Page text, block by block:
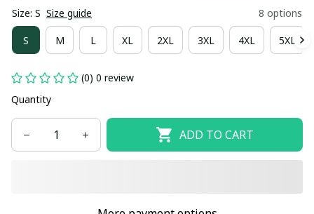
Size: S Size guide 8 options
S M L XL 2XL 3XL 4XL 5XL
(0) 0 review
Quantity
ADD TO CART